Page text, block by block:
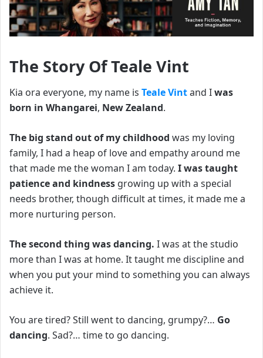
The Story Of Teale Vint
Kia ora everyone, my name is Teale Vintand Iwas
born in Whangarei, New Zealand.
The big stand out of my childhood was my loving
family, I had a heap of love and empathy around me
that made me the woman I am today. I was taught
patience and kindness growing up with a special
needs brother, though difficult at times, it made me a
more nurturing person.
The second thing was dancing. I was at the studio
more than I was at home. It taught me discipline and
when you put your mind to something you can always
achieve it.
You are tired? Still went to dancing, grumpy?… Go
dancing. Sad?… time to go dancing.